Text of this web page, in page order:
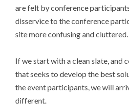
are felt by conference
disservice to the conference
site more confusing and cluttered.
If we start with a clean slate, and
that seeks to develop the best
the event participants, we will
different.